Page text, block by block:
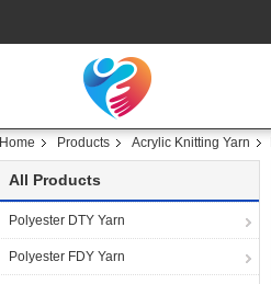
Home Products Acrylic Knitting Yarn
All Products
Polyester DTY Yarn
Polyester FDY Yarn